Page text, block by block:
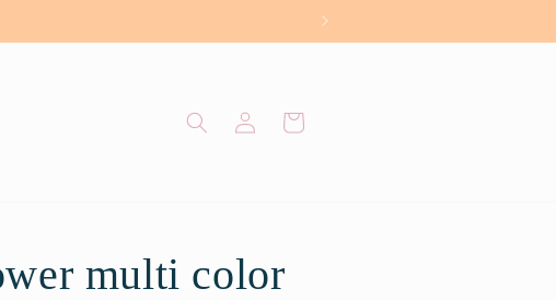
in
Cart
multi color